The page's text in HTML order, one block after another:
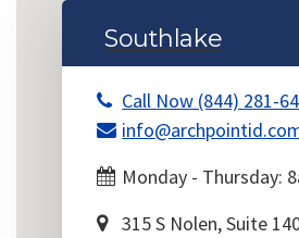
Southlake
Call Now (844) 281-
Monday - Thursday:
315 S Nolen, Suite